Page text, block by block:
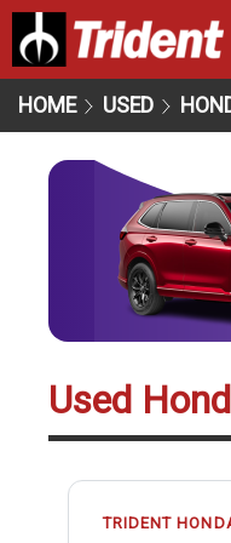
HOME USED
Used
TRIDENT